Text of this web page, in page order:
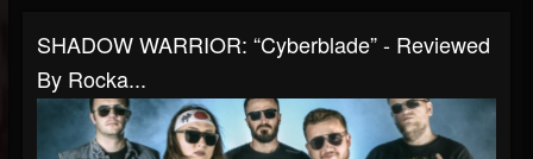
SHADOW WARRIOR: “Cyberblade” - Reviewed
By Rocka...